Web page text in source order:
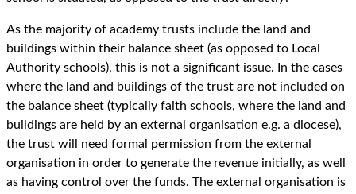
As the majority of academy trusts include the land and
buildings within their balance sheet (as opposed to Local
Authority schools), this is not a significant issue. In the cases
where the land and buildings of the trust are not included on
the balance sheet (typically faith schools, where the land and
buildings are held by an external organisation e.g. a diocese),
the trust will need formal permission from the external
organisation in order to generate the revenue initially, as well
as having control over the funds. The external organisation is